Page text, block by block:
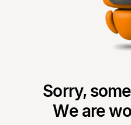
Sorry,
We are